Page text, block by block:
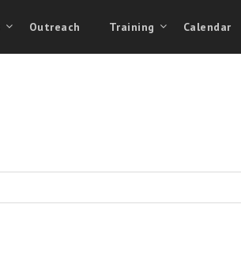
Outreach Training Calendar